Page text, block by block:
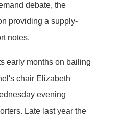
debate, the
providing a supply-
notes.
early months on bailing
chair Elizabeth
evening
Late last year the